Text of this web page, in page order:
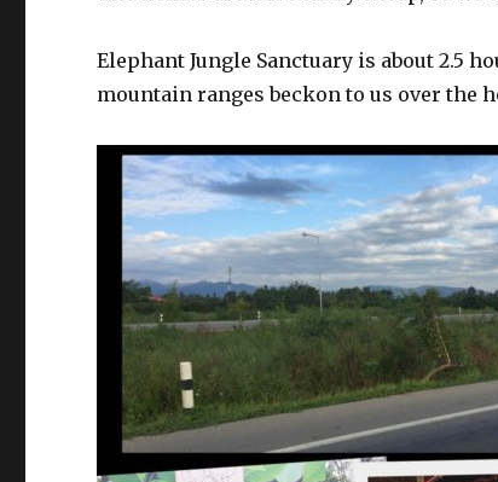
Elephant Jungle Sanctuary is about 2.5
mountain ranges beckon to us over the